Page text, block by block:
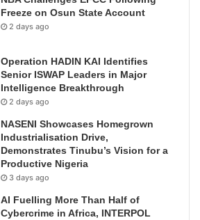
Freeze on Osun State Account
2 days ago
Operation HADIN KAI Identifies
Senior ISWAP Leaders in Major
Intelligence Breakthrough
2 days ago
NASENI Showcases Homegrown
Industrialisation Drive,
Demonstrates Tinubu’s Vision for a
Productive Nigeria
3 days ago
AI Fuelling More Than Half of
Cybercrime in Africa, INTERPOL